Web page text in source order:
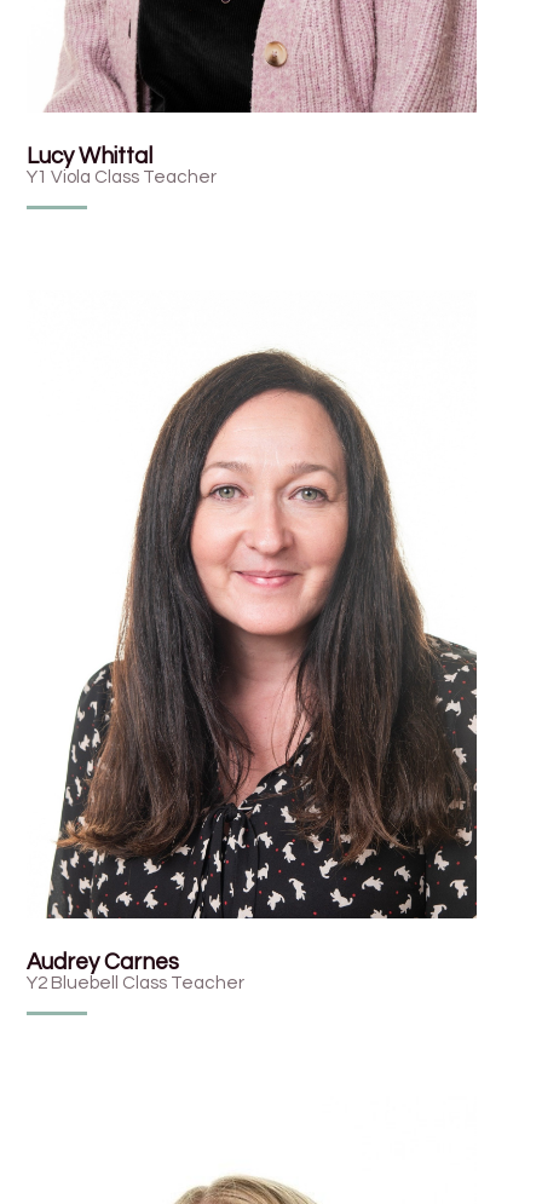
Lucy Whittal
Y1 Viola Class Teacher
Audrey Carnes
Y2 Bluebell Class Teacher